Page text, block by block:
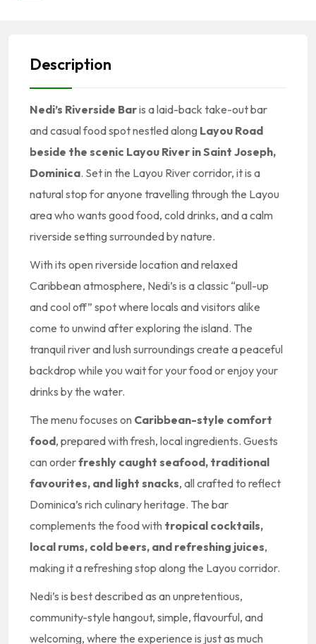
Description
Nedi’s Riverside Baris a laid-back take-out bar
and casual food spot nestled along Layou Road
beside the scenic Layou River in Saint Joseph,
Dominica. Set in the Layou River corridor, it is a
natural stop for anyone travelling through the Layou
area who wants good food, cold drinks, and a calm
riverside setting surrounded by nature.
With its open riverside location and relaxed
Caribbean atmosphere, Nedi’s is a classic “pull-up
and cool off” spot where locals and visitors alike
come to unwind after exploring the island. The
tranquil river and lush surroundings create a peaceful
backdrop while you wait for your food or enjoy your
drinks by the water.
The menu focuses on Caribbean-style comfort
food, prepared with fresh, local ingredients. Guests
can orderfreshly caught seafood, traditional
favourites, and light snacks, all crafted to reflect
Dominica’s rich culinary heritage. The bar
complements the food with tropical cocktails,
local rums, cold beers, and refreshing juices,
making it a refreshing stop along the Layou corridor.
Nedi’s is best described as an unpretentious,
community-style hangout, simple, flavourful, and
welcoming, where the experience is just as much